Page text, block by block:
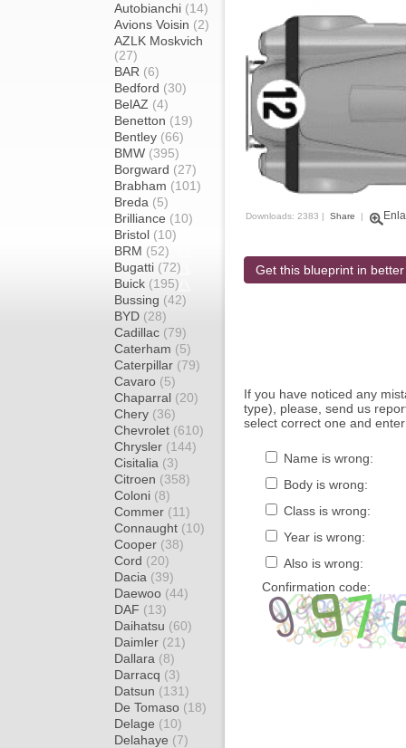
Autobianchi (14)
Avions Voisin (2)
AZLK Moskvich
(27)
BAR (6)
Bedford (30)
BelAZ (4)
Benetton (19)
Bentley (66)
BMW (395)
Borgward (27)
Brabham (101)
Breda (5)
Brilliance (10)
Bristol (10)
BRM (52)
Bugatti (72)
Buick (195)
Bussing (42)
BYD (28)
Cadillac (79)
Caterham (5)
Caterpillar (79)
Cavaro (5)
Chaparral (20)
Chery (36)
Chevrolet (610)
Chrysler (144)
Cisitalia (3)
Citroen (358)
Coloni (8)
Commer (11)
Connaught (10)
Cooper (38)
Cord (20)
Dacia (39)
Daewoo (44)
DAF (13)
Daihatsu (60)
Daimler (21)
Dallara (8)
Darracq (3)
Datsun (131)
De Tomaso (18)
Delage (10)
Delahaye (7)
Downloads: 2383 | Share |
Get this blueprint in
If you have noticed any
type), please, send us
select correct one and
Name is wrong:
Body is wrong:
Class is wrong:
Year is wrong:
Also is wrong:
Confirmation code: